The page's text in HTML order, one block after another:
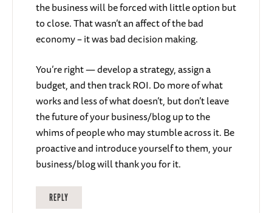
the business will be forced with little option but
to close. That wasn’t an affect of the bad
economy – it was bad decision making.
You’re right — develop a strategy, assign a
budget, and then track ROI. Do more of what
works and less of what doesn’t, but don’t leave
the future of your business/blog up to the
whims of people who may stumble across it. Be
proactive and introduce yourself to them, your
business/blog will thank you for it.
REPLY